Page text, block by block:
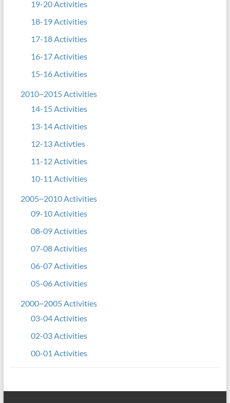
19-20 Activities
18-19 Activities
17-18 Activities
16-17 Activities
15-16 Activities
2010~2015 Activities
14-15 Activities
13-14 Activities
12-13 Activties
11-12 Activities
10-11 Activities
2005~2010 Activities
09-10 Activities
08-09 Activities
07-08 Activities
06-07 Activities
05-06 Activities
2000~2005 Activities
03-04 Activities
02-03 Activities
00-01 Activities